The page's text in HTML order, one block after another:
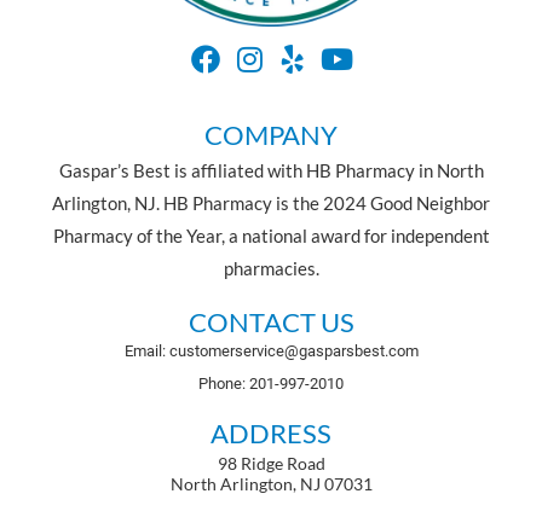
COMPANY
Gaspar’s Best is affiliated with HB Pharmacy in North
Arlington, NJ. HB Pharmacy is the 2024 Good Neighbor
Pharmacy of the Year, a national award for independent
pharmacies.
CONTACT US
Email: customerservice@gasparsbest.com
Phone: 201-997-2010
ADDRESS
98 Ridge Road
North Arlington, NJ 07031